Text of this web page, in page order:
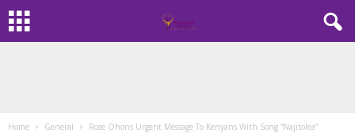
Home General Rose Ohons Urgent Message To Kenyans With Song “Najitolea”